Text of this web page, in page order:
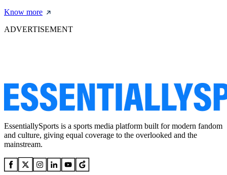
Know more
ADVERTISEMENT
EssentiallySports is a sports media platform built for modern fandom
and culture, giving equal coverage to the overlooked and the
mainstream.